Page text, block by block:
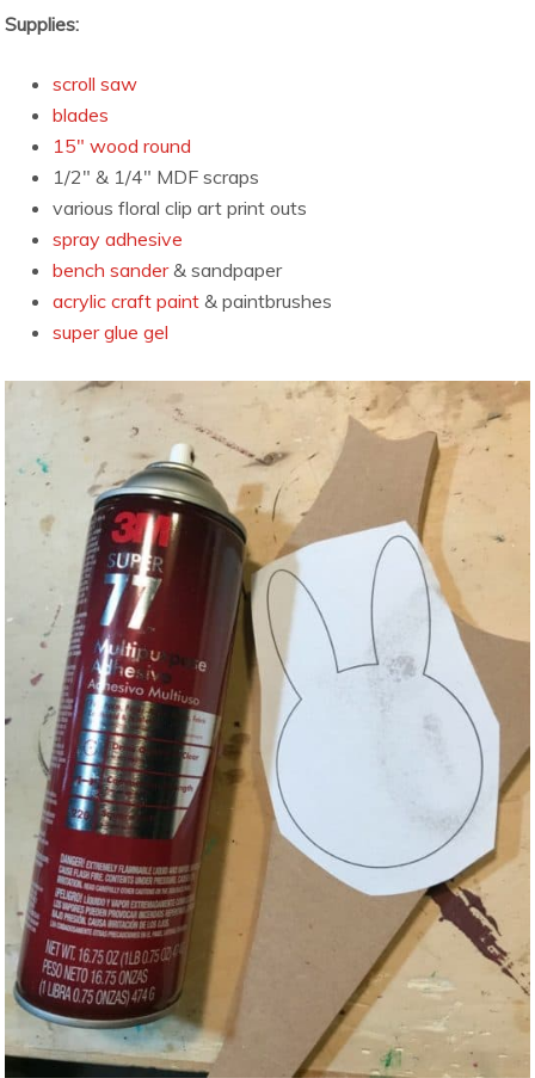
Supplies:
scroll saw
blades
15″ wood round
1/2″ & 1/4″ MDF scraps
various floral clip art print outs
spray adhesive
bench sander& sandpaper
acrylic craft paint & paintbrushes
super glue gel